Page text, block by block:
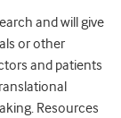
and will give
or other
and patients
Resources